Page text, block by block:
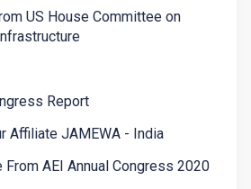
US House Committee on
Report
Affiliate JAMEWA - India
AEI Annual Congress 2020